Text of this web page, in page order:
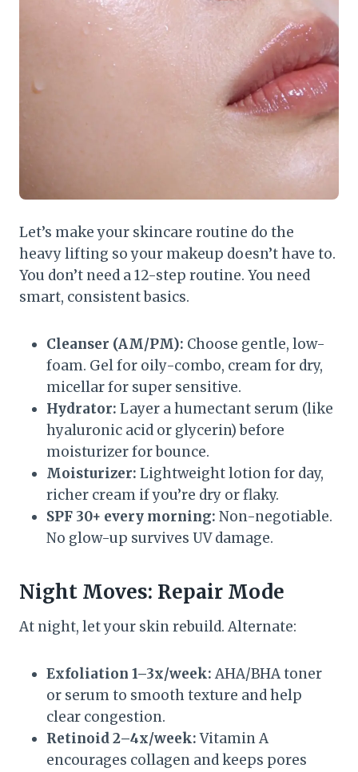
Let’s make your skincare routine do the
heavy lifting so your makeup doesn’t have to.
You don’t need a 12-step routine. You need
smart, consistent basics.
Cleanser (AM/PM): Choose gentle, low-
foam. Gel for oily-combo, cream for dry,
micellar for super sensitive.
Hydrator: Layer a humectant serum (like
hyaluronic acid or glycerin) before
moisturizer for bounce.
Moisturizer: Lightweight lotion for day,
richer cream if you’re dry or flaky.
SPF 30+ every morning: Non-negotiable.
No glow-up survives UV damage.
Night Moves: Repair Mode
At night, let your skin rebuild. Alternate:
Exfoliation 1–3x/week: AHA/BHA toner
or serum to smooth texture and help
clear congestion.
Retinoid 2–4x/week:Vitamin A
encourages collagen and keeps pores